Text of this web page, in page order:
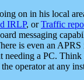
on in his local
IRLP, orTraffic
messaging
is even an
needing a PC.
operator at any